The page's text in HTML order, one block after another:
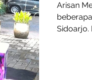
Arisan
Sidoarjo.